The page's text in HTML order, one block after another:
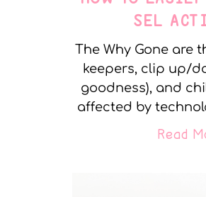
SEL
The Why Gone are
keepers, clip up/
goodness), and
affected by
Read